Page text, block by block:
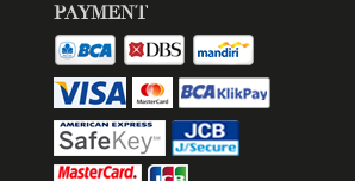
PAYMENT